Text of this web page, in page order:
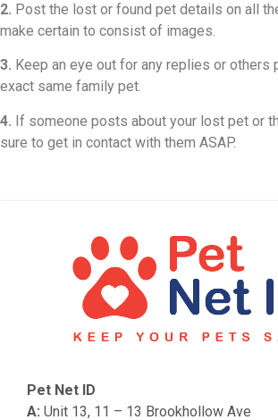
2. Post the lost or found pet details on all
make certain to consist of images.
3. Keep an eye out for any replies or others
exact same family pet.
4. If someone posts about your lost pet or
sure to get in contact with them ASAP.
Pet Net ID
A: Unit 13, 11 – 13 Brookhollow Ave